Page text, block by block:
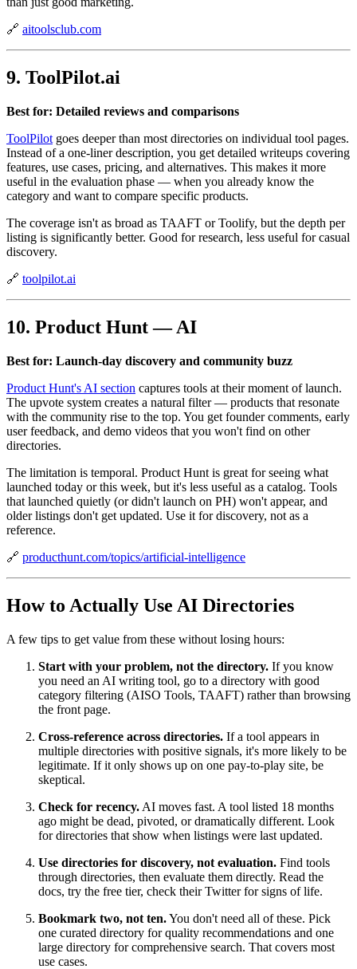
🔗 aitoolsclub.com
9. ToolPilot.ai
Best for: Detailed reviews and comparisons
ToolPilot goes deeper than most directories on individual tool pages.
Instead of a one-liner description, you get detailed writeups covering
features, use cases, pricing, and alternatives. This makes it more
useful in the evaluation phase — when you already know the
category and want to compare specific products.
The coverage isn't as broad as TAAFT or Toolify, but the depth per
listing is significantly better. Good for research, less useful for casual
discovery.
🔗 toolpilot.ai
10. Product Hunt — AI
Best for: Launch-day discovery and community buzz
Product Hunt's AI section captures tools at their moment of launch.
The upvote system creates a natural filter — products that resonate
with the community rise to the top. You get founder comments, early
user feedback, and demo videos that you won't find on other
directories.
The limitation is temporal. Product Hunt is great for seeing what
launched today or this week, but it's less useful as a catalog. Tools
that launched quietly (or didn't launch on PH) won't appear, and
older listings don't get updated. Use it for discovery, not as a
reference.
🔗 producthunt.com/topics/artificial-intelligence
How to Actually Use AI Directories
A few tips to get value from these without losing hours:
Start with your problem, not the directory. If you know
you need an AI writing tool, go to a directory with good
category filtering (AISO Tools, TAAFT) rather than browsing
the front page.
Cross-reference across directories. If a tool appears in
multiple directories with positive signals, it's more likely to be
legitimate. If it only shows up on one pay-to-play site, be
skeptical.
Check for recency. AI moves fast. A tool listed 18 months
ago might be dead, pivoted, or dramatically different. Look
for directories that show when listings were last updated.
Use directories for discovery, not evaluation. Find tools
through directories, then evaluate them directly. Read the
docs, try the free tier, check their Twitter for signs of life.
Bookmark two, not ten.You don't need all of these. Pick
one curated directory for quality recommendations and one
large directory for comprehensive search. That covers most
use cases.